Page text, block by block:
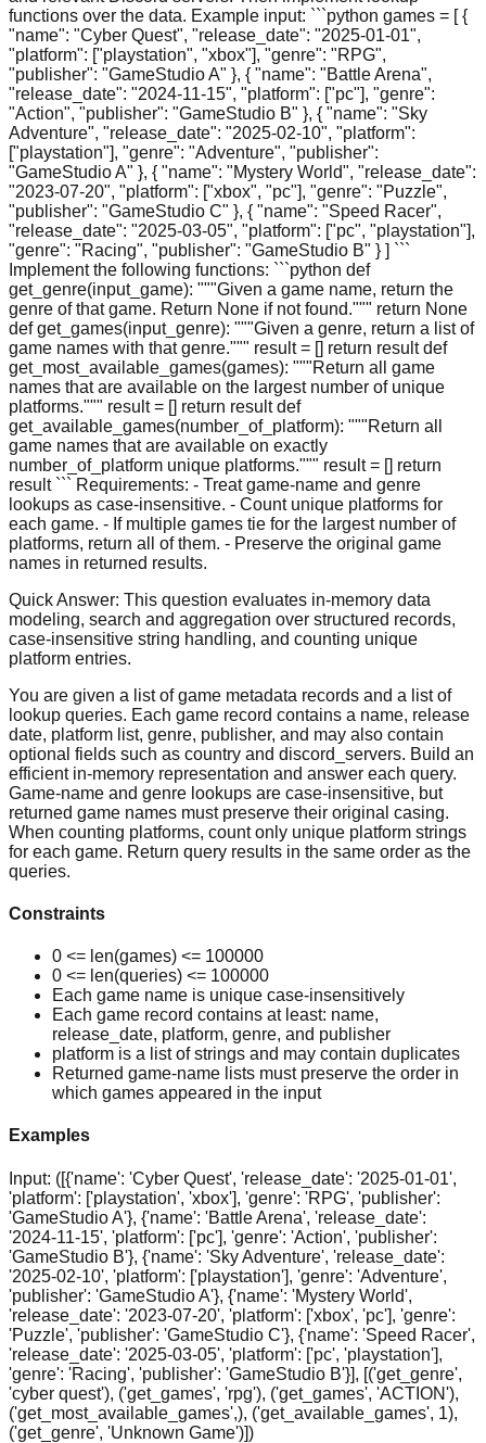
functions over the data. Example input: ```python games = [ {
"name": "Cyber Quest", "release_date": "2025-01-01",
"platform": ["playstation", "xbox"], "genre": "RPG",
"publisher": "GameStudio A" }, { "name": "Battle Arena",
"release_date": "2024-11-15", "platform": ["pc"], "genre":
"Action", "publisher": "GameStudio B" }, { "name": "Sky
Adventure", "release_date": "2025-02-10", "platform":
["playstation"], "genre": "Adventure", "publisher":
"GameStudio A" }, { "name": "Mystery World", "release_date":
"2023-07-20", "platform": ["xbox", "pc"], "genre": "Puzzle",
"publisher": "GameStudio C" }, { "name": "Speed Racer",
"release_date": "2025-03-05", "platform": ["pc", "playstation"],
"genre": "Racing", "publisher": "GameStudio B" } ] ```
Implement the following functions: ```python def
get_genre(input_game): """Given a game name, return the
genre of that game. Return None if not found.""" return None
def get_games(input_genre): """Given a genre, return a list of
game names with that genre.""" result = [] return result def
get_most_available_games(games): """Return all game
names that are available on the largest number of unique
platforms.""" result = [] return result def
get_available_games(number_of_platform): """Return all
game names that are available on exactly
number_of_platform unique platforms.""" result = [] return
result ``` Requirements: - Treat game-name and genre
lookups as case-insensitive. - Count unique platforms for
each game. - If multiple games tie for the largest number of
platforms, return all of them. - Preserve the original game
names in returned results.
Quick Answer: This question evaluates in-memory data
modeling, search and aggregation over structured records,
case-insensitive string handling, and counting unique
platform entries.
You are given a list of game metadata records and a list of
lookup queries. Each game record contains a name, release
date, platform list, genre, publisher, and may also contain
optional fields such as country and discord_servers. Build an
efficient in-memory representation and answer each query.
Game-name and genre lookups are case-insensitive, but
returned game names must preserve their original casing.
When counting platforms, count only unique platform strings
for each game. Return query results in the same order as the
queries.
Constraints
0 <= len(games) <= 100000
0 <= len(queries) <= 100000
Each game name is unique case-insensitively
Each game record contains at least: name,
release_date, platform, genre, and publisher
platform is a list of strings and may contain duplicates
Returned game-name lists must preserve the order in
which games appeared in the input
Examples
Input: ([{'name': 'Cyber Quest', 'release_date': '2025-01-01',
'platform': ['playstation', 'xbox'], 'genre': 'RPG', 'publisher':
'GameStudio A'}, {'name': 'Battle Arena', 'release_date':
'2024-11-15', 'platform': ['pc'], 'genre': 'Action', 'publisher':
'GameStudio B'}, {'name': 'Sky Adventure', 'release_date':
'2025-02-10', 'platform': ['playstation'], 'genre': 'Adventure',
'publisher': 'GameStudio A'}, {'name': 'Mystery World',
'release_date': '2023-07-20', 'platform': ['xbox', 'pc'], 'genre':
'Puzzle', 'publisher': 'GameStudio C'}, {'name': 'Speed Racer',
'release_date': '2025-03-05', 'platform': ['pc', 'playstation'],
'genre': 'Racing', 'publisher': 'GameStudio B'}], [('get_genre',
'cyber quest'), ('get_games', 'rpg'), ('get_games', 'ACTION'),
('get_most_available_games',), ('get_available_games', 1),
('get_genre', 'Unknown Game')])